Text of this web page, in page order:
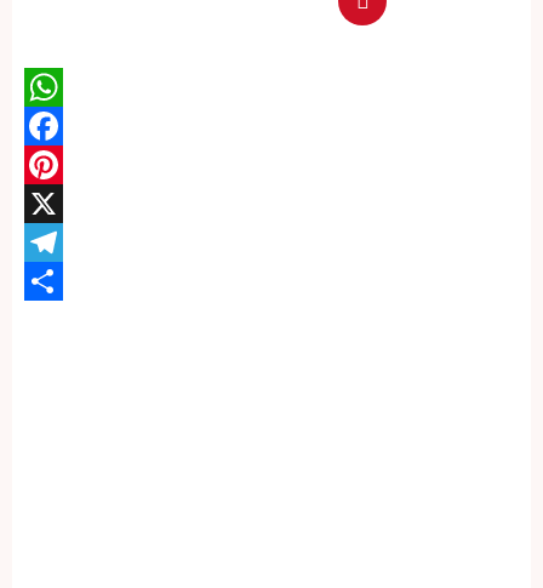
WhatsApp
Facebook
Pinterest
X
Telegram